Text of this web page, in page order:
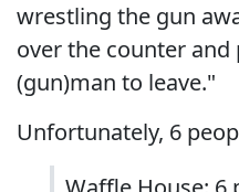
wrestling the gun
over the counter
(gun)man to leave."
Unfortunately, 6